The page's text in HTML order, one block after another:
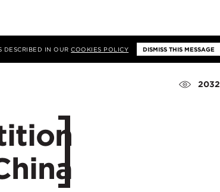
DESCRIBED IN OURCOOKIES POLICY DISMISS THIS MESSAGE
2032